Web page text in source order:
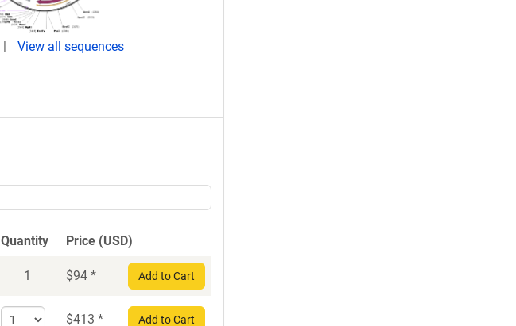
View all sequences
Quantity Price (USD)
1 $94 * Add to Cart
Select
$413 * Add to Cart